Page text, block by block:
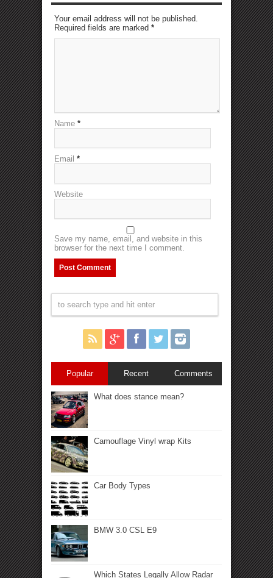
Your email address will not be published.
Required fields are marked *
Name *
Email *
Website
Save my name, email, and website in this
browser for the next time I comment.
Popular Recent Comments
What does stance mean?
Camouflage Vinyl wrap Kits
Car Body Types
BMW 3.0 CSL E9
Which States Legally Allow Radar